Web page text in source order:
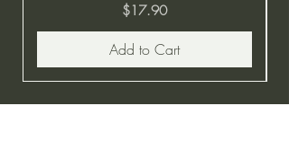
Price
$17.90
Add to Cart